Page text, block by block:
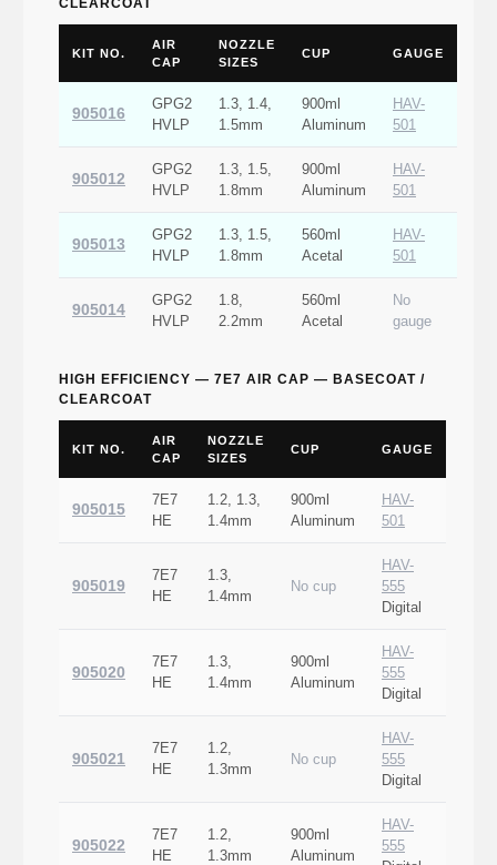
CLEARCOAT
KIT NO.
AIR
CAP
NOZZLE
SIZES
CUP GAUGE
905016
GPG2
HVLP
1.3, 1.4,
1.5mm
900ml
Aluminum
HAV-
501
905012
GPG2
HVLP
1.3, 1.5,
1.8mm
900ml
Aluminum
HAV-
501
905013
GPG2
HVLP
1.3, 1.5,
1.8mm
560ml
Acetal
HAV-
501
905014
GPG2
HVLP
1.8,
2.2mm
560ml
Acetal
No
gauge
HIGH EFFICIENCY — 7E7 AIR CAP — BASECOAT /
CLEARCOAT
KIT NO.
AIR
CAP
NOZZLE
SIZES
CUP GAUGE
905015
7E7
HE
1.2, 1.3,
1.4mm
900ml
Aluminum
HAV-
501
905019
7E7
HE
1.3,
1.4mm
No cup
HAV-
555
Digital
905020
7E7
HE
1.3,
1.4mm
900ml
Aluminum
HAV-
555
Digital
905021
7E7
HE
1.2,
1.3mm
No cup
HAV-
555
Digital
905022
7E7
HE
1.2,
1.3mm
900ml
Aluminum
HAV-
555